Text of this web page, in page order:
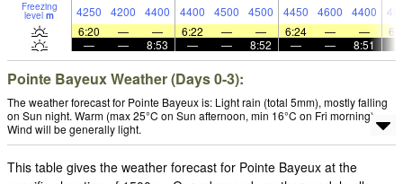
Freezing
level m 4250 4200 4400 4400 4500 4500 4450 4600 4400
6:20
— — 6:22 — — 6:24 — —
—
— 8:53 — — 8:52 — — 8:51
Pointe Bayeux Weather (Days 0-3):
The weather forecast for Pointe Bayeux is: Light rain (total 5mm), mostly falling
on Sun night. Warm (max 25°C on Sun afternoon, min 16°C on Fri morning).
Wind will be generally light.
This table gives the weather forecast for Pointe Bayeux at the